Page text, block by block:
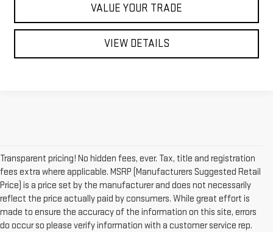
VALUE YOUR TRADE
VIEW DETAILS
Transparent pricing! No hidden fees, ever. Tax, title and registration
fees extra where applicable. MSRP (Manufacturers Suggested Retail
Price) is a price set by the manufacturer and does not necessarily
reflect the price actually paid by consumers. While great effort is
made to ensure the accuracy of the information on this site, errors
do occur so please verify information with a customer service rep.